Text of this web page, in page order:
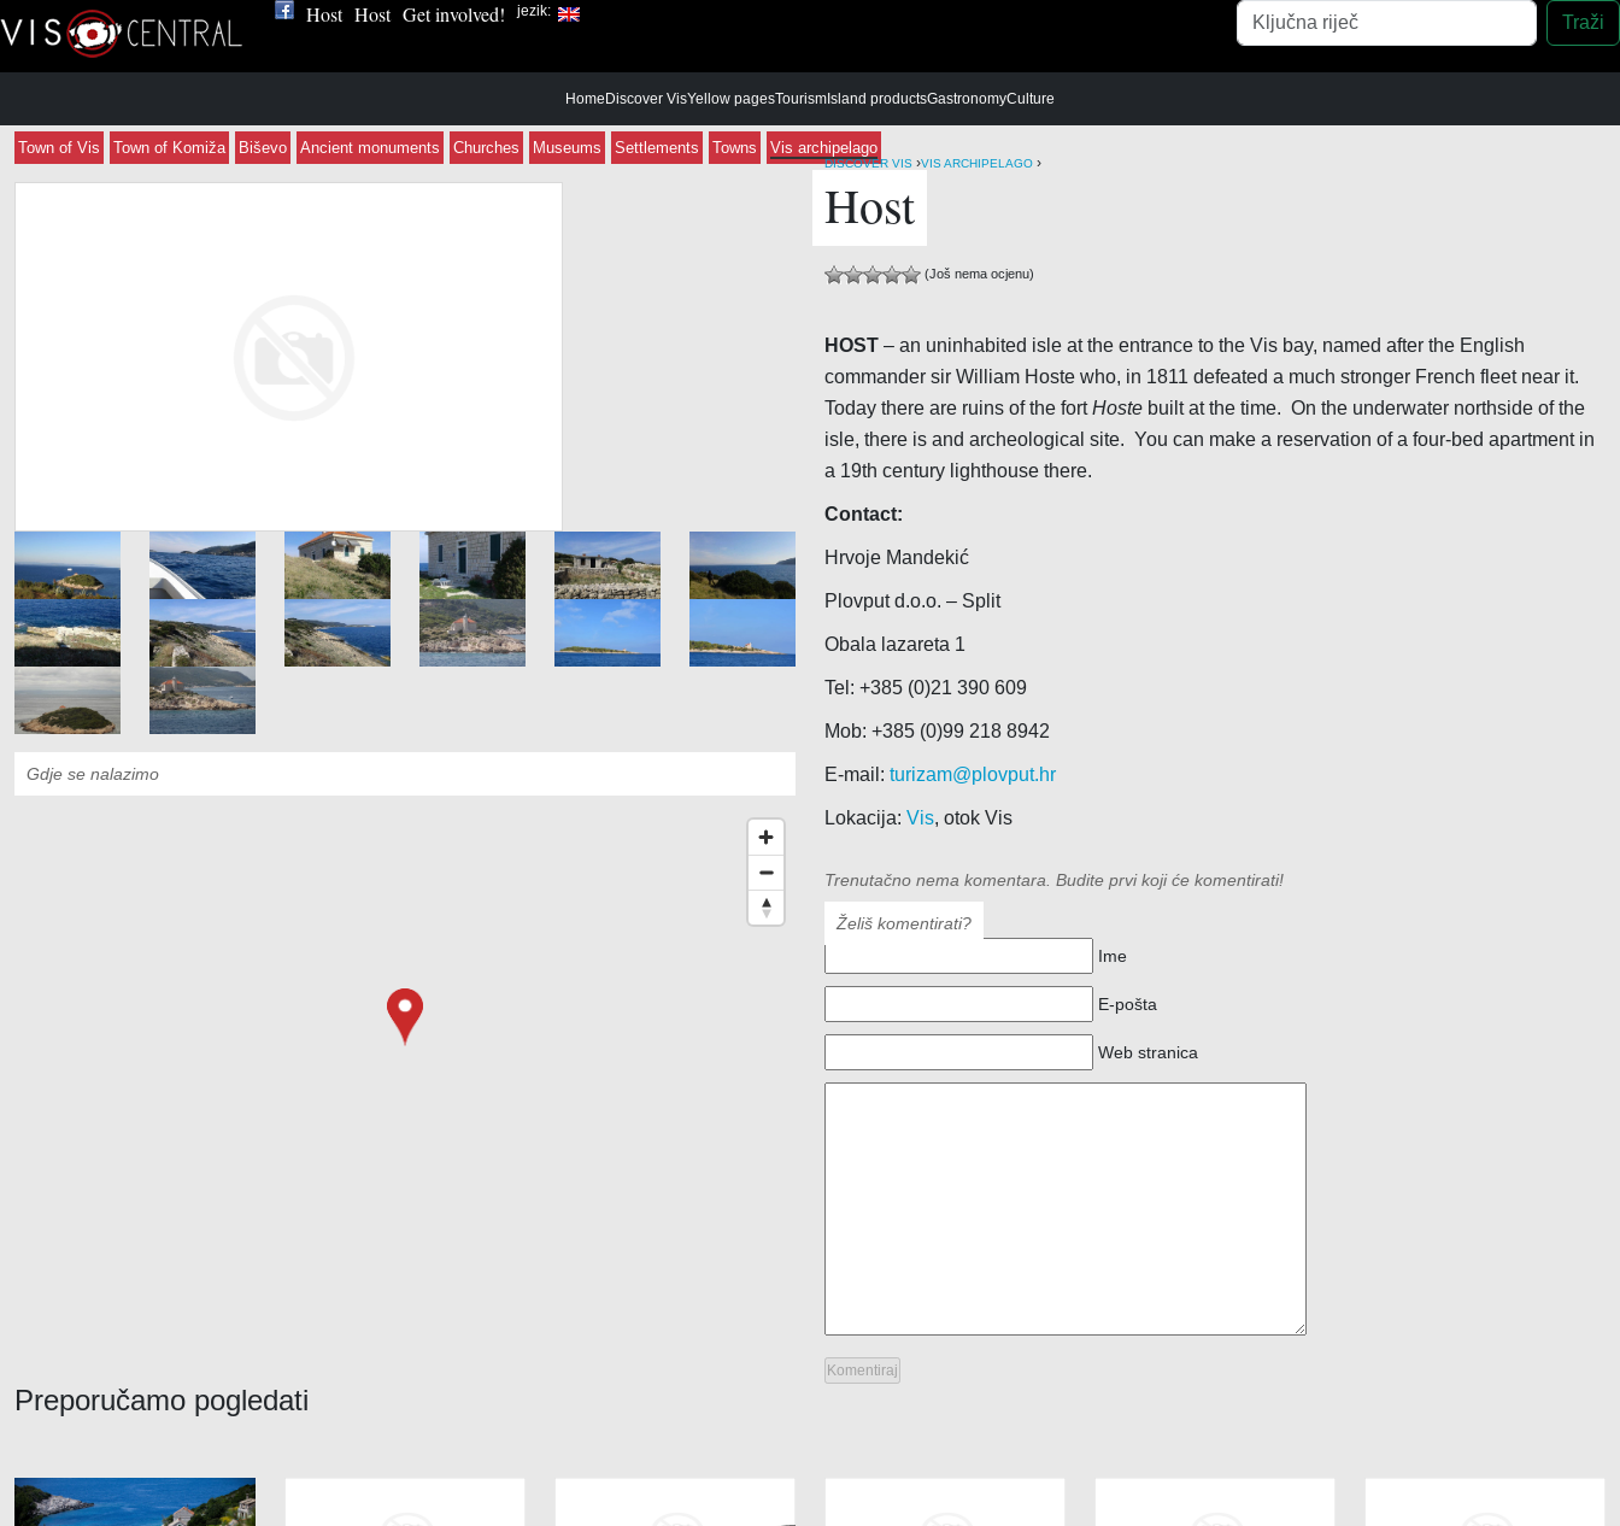
Host Host Get involved! jezik: Pretraga
Traži
Home Discover VisYellow pagesTourism Island productsGastronomyCulture
Town of Vis Town of Komiža Biševo Ancient monuments Churches Museums Settlements Towns Vis archipelago
Gdje se nalazimo
DISCOVER VIS ›VIS ARCHIPELAGO ›
Host
(Još nema ocjenu)
HOST – an uninhabited isle at the entrance to the Vis bay, named after the English
commander sir William Hoste who, in 1811 defeated a much stronger French fleet near it.
Today there are ruins of the fortHoste built at the time. On the underwater northside of the
isle, there is and archeological site. You can make a reservation of a four-bed apartment in
a 19th century lighthouse there.
Contact:
Hrvoje Mandekić
Plovput d.o.o. – Split
Obala lazareta 1
Tel: +385 (0)21 390 609
Mob: +385 (0)99 218 8942
E-mail: turizam@plovput.hr
Lokacija: Vis, otok Vis
Trenutačno nema komentara. Budite prvi koji će komentirati!
Želiš komentirati?
Ime
E-pošta
Web stranica
Preporučamo pogledati